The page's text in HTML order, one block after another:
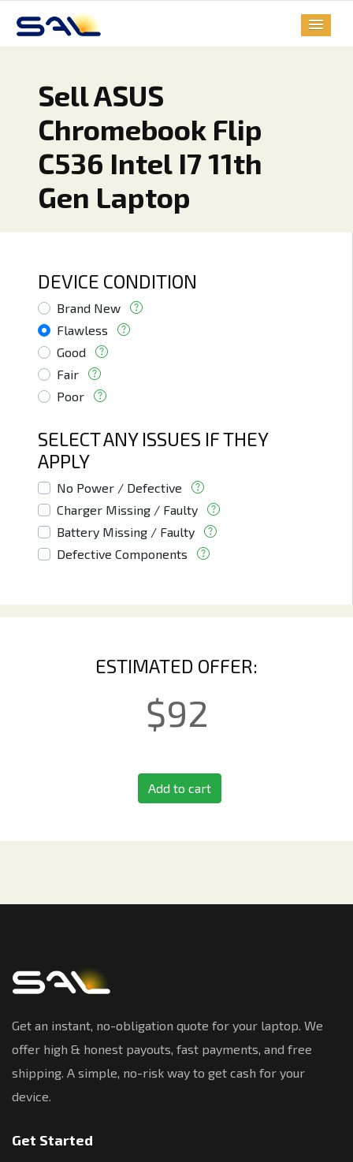
Sell ASUS
Chromebook Flip
C536 Intel I7 11th
Gen Laptop
DEVICE CONDITION
Brand New
Flawless
Good
Fair
Poor
SELECT ANY ISSUES IF THEY
APPLY
No Power / Defective
Charger Missing / Faulty
Battery Missing / Faulty
Defective Components
ESTIMATED OFFER:
$92
Add to cart
Get an instant, no-obligation quote for your laptop. We
offer high & honest payouts, fast payments, and free
shipping. A simple, no-risk way to get cash for your
device.
Get Started